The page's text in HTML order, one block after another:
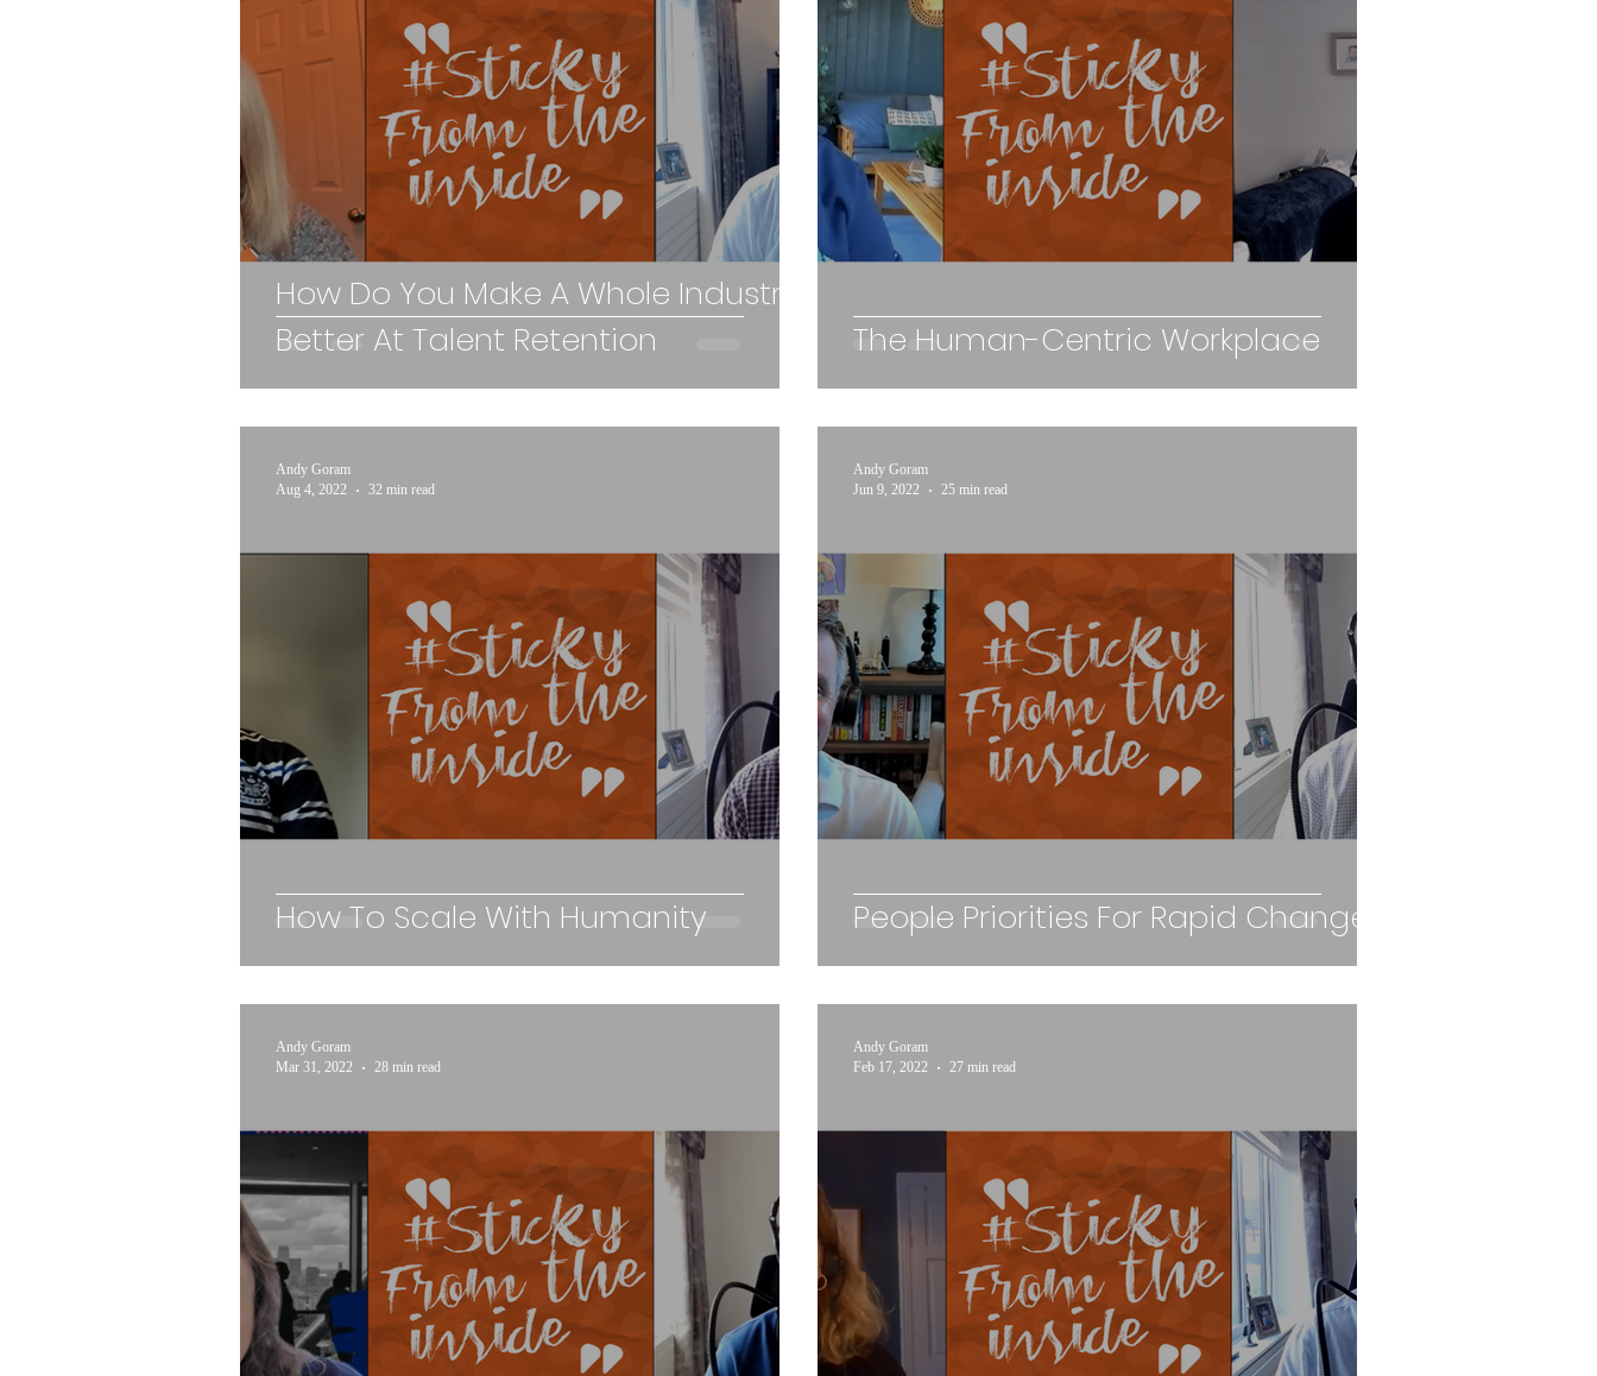
How Do You Make A Whole Industry
Better At Talent Retention
The Human-Centric Workplace
How To Scale With Humanity
Andy Goram
Aug 4, 2022
32 min read
People Priorities For Rapid Change
Andy Goram
Jun 9, 2022
25 min read
Andy Goram
Mar 31, 2022
28 min read
Andy Goram
Feb 17, 2022
27 min read